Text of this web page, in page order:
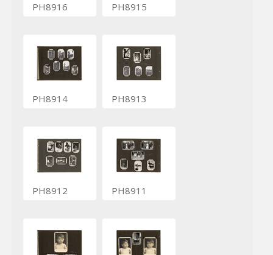
PH8916 PH8915
PH8914 PH8913
PH8912 PH8911